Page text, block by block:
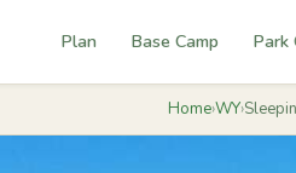
Plan Base Camp Park
Home›WY›